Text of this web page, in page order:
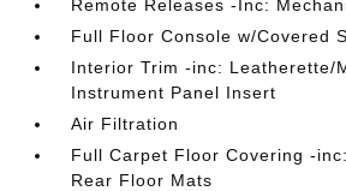
Remote Releases -Inc:
Full Floor Console w/Covered
Interior Trim -inc: Leatherette/
Instrument Panel Insert
Air Filtration
Full Carpet Floor Covering -
Rear Floor Mats